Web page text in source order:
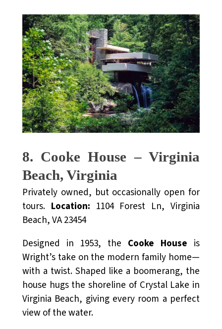
8. Cooke House – Virginia
Beach, Virginia
Privately owned, but occasionally open for
tours. Location: 1104 Forest Ln, Virginia
Beach, VA 23454
Designed in 1953, the Cooke House is
Wright’s take on the modern family home—
with a twist. Shaped like a boomerang, the
house hugs the shoreline of Crystal Lake in
Virginia Beach, giving every room a perfect
view of the water.